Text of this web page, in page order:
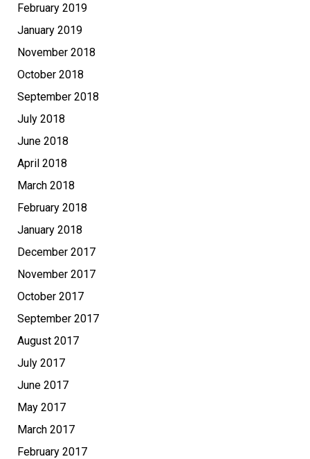
February 2019
January 2019
November 2018
October 2018
September 2018
July 2018
June 2018
April 2018
March 2018
February 2018
January 2018
December 2017
November 2017
October 2017
September 2017
August 2017
July 2017
June 2017
May 2017
March 2017
February 2017